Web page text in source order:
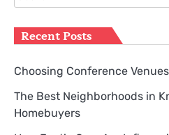
for:
Recent Posts
Choosing Conference
The Best Neighborhoods in
Homebuyers